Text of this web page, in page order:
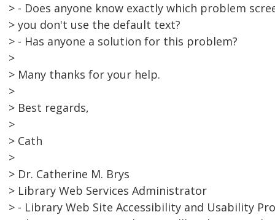
> - Does anyone know exactly which problem
> you don't use the default text?
> - Has anyone a solution for this problem?
>
> Many thanks for your help.
>
> Best regards,
>
> Cath
>
> Dr. Catherine M. Brys
> Library Web Services Administrator
> - Library Web Site Accessibility and Usability